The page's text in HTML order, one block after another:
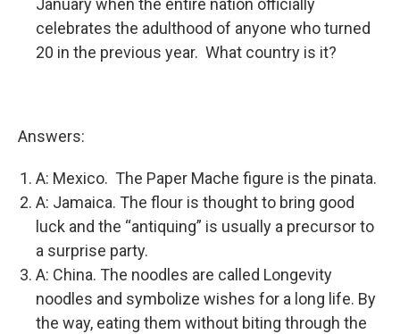
January when the entire nation officially
celebrates the adulthood of anyone who turned
20 in the previous year. What country is it?
Answers:
A: Mexico. The Paper Mache figure is the pinata.
A: Jamaica. The flour is thought to bring good
luck and the “antiquing” is usually a precursor to
a surprise party.
A: China. The noodles are called Longevity
noodles and symbolize wishes for a long life. By
the way, eating them without biting through the